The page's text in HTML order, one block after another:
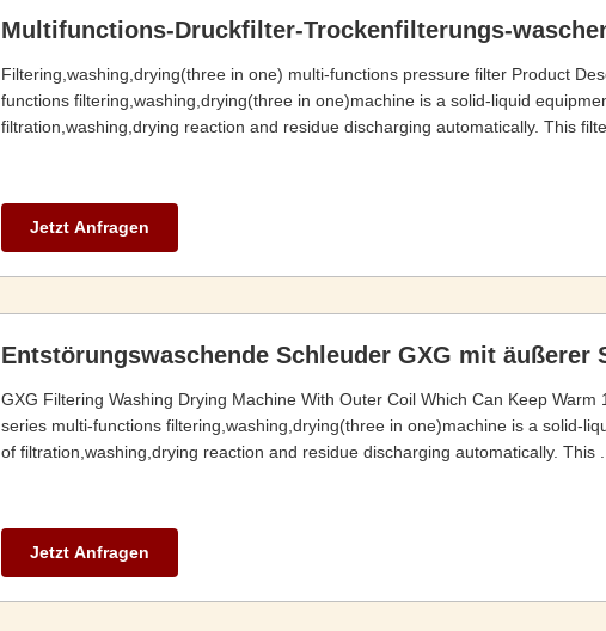
Multifunctions-Druckfilter-Trockenfilterungs-
Filtering,washing,drying(three in one) multi-functions pressure filter Product
functions filtering,washing,drying(three in one)machine is a solid-liquid
filtration,washing,drying reaction and residue discharging automatically. This
Jetzt Anfragen
Entstörungswaschende Schleuder GXG mit äußerer
GXG Filtering Washing Drying Machine With Outer Coil Which Can Keep Warm
series multi-functions filtering,washing,drying(three in one)machine is a solid-
of filtration,washing,drying reaction and residue discharging automatically. This ...
Jetzt Anfragen